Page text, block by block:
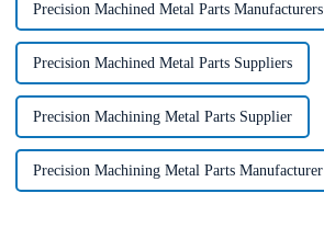
Precision Machined Metal Parts Manufacturers
Precision Machined Metal Parts Suppliers
Precision Machining Metal Parts Supplier
Precision Machining Metal Parts Manufacturer